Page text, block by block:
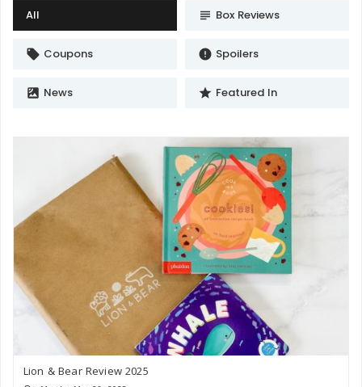
All subject Box Reviews
local_offer Coupons error Spoilers
satellite News star Featured In
Lion & Bear Review 2025